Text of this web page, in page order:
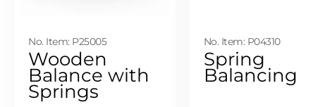
No. Item: P25005
Wooden
Balance with
Springs
No. Item: P04310
Spring
Balancing